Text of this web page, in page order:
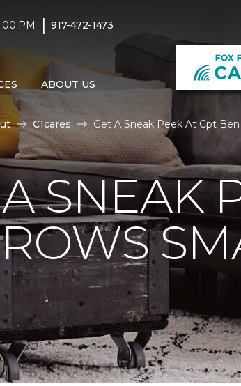
PM | 917-472-1473
ABOUT US
C1cares Get A Sneak Peek At Cpt
SNEAK